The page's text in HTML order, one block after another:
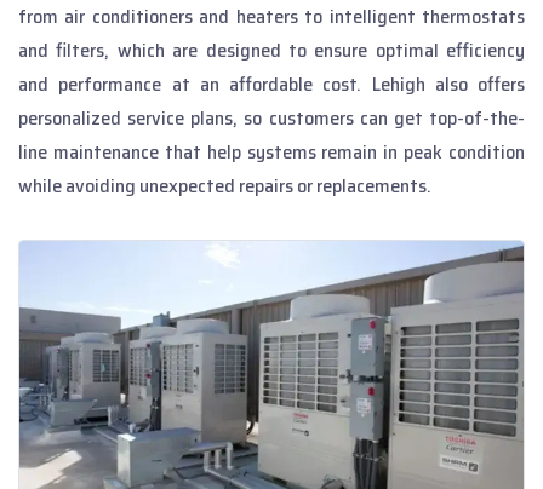
from air conditioners and heaters to intelligent thermostats
and filters, which are designed to ensure optimal efficiency
and performance at an affordable cost. Lehigh also offers
personalized service plans, so customers can get top-of-the-
line maintenance that help systems remain in peak condition
while avoiding unexpected repairs or replacements.